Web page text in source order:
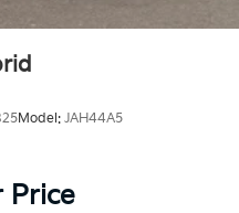
Model: JAH44A5
Price